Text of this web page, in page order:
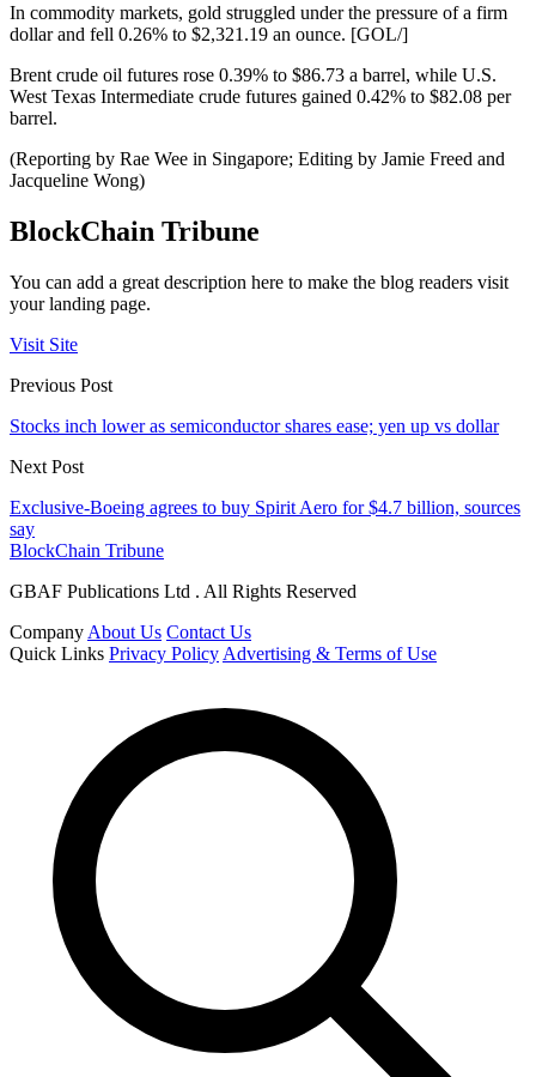
In commodity markets, gold struggled under the pressure of a firm
dollar and fell 0.26% to $2,321.19 an ounce. [GOL/]
Brent crude oil futures rose 0.39% to $86.73 a barrel, while U.S.
West Texas Intermediate crude futures gained 0.42% to $82.08 per
barrel.
(Reporting by Rae Wee in Singapore; Editing by Jamie Freed and
Jacqueline Wong)
BlockChain Tribune
You can add a great description here to make the blog readers visit
your landing page.
Visit Site
Previous Post
Stocks inch lower as semiconductor shares ease; yen up vs dollar
Next Post
Exclusive-Boeing agrees to buy Spirit Aero for $4.7 billion, sources
say
BlockChain Tribune
GBAF Publications Ltd . All Rights Reserved
Company About Us Contact Us
Quick Links Privacy Policy Advertising & Terms of Use